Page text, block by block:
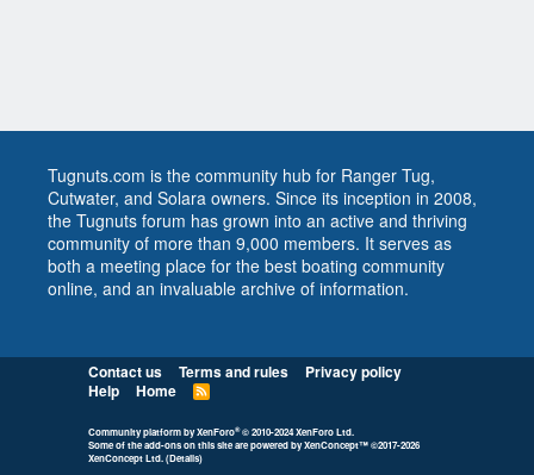
Tugnuts.com is the community hub for Ranger Tug,
Cutwater, and Solara owners. Since its inception in 2008,
the Tugnuts forum has grown into an active and thriving
community of more than 9,000 members. It serves as
both a meeting place for the best boating community
online, and an invaluable archive of information.
Contact us Terms and rules
Privacy policy
Help
Home
R
S
Community platform by XenForo® © 2010-2024 XenForo Ltd.
Some of the add-ons on this site are powered byXenConcept™©2017-2026
XenConcept Ltd. (Details)